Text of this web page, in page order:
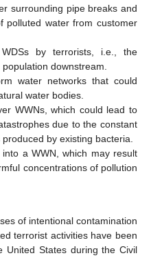
surrounding pipe breaks and
polluted water from customer
by terrorists, i.e., the
downstream.
water networks that could
water bodies.
WWNs, which could lead to
due to the constant
by existing bacteria.
a WWN, which may result
concentrations of pollution
of intentional contamination
terrorist activities have been
United States during the Civil